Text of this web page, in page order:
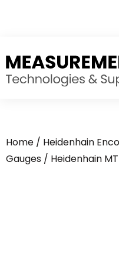
Home / Heidenhain
Gauges / Heidenhain